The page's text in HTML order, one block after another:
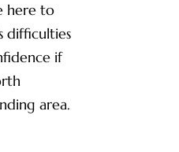
here to
difficulties
if
area.